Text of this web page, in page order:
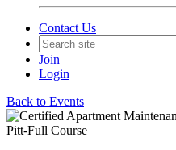
Contact Us
Join
Login
Back to Events